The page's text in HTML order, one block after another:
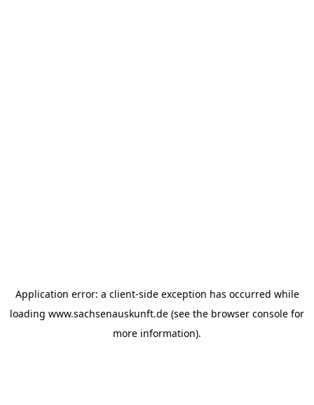
Application error: a client-side exception has occurred while
loading www.sachsenauskunft.de (see the browser console for
more information).